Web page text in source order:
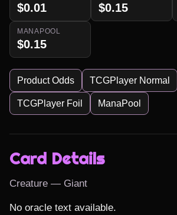
$0.01 $0.15
MANAPOOL
$0.15
Product Odds TCGPlayer Normal
TCGPlayer Foil ManaPool
Card Details
Creature — Giant
No oracle text available.